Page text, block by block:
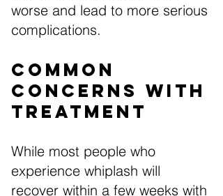
worse and lead to more serious
complications.
Common
Concerns with
Treatment
While most people who
experience whiplash will
recover within a few weeks with